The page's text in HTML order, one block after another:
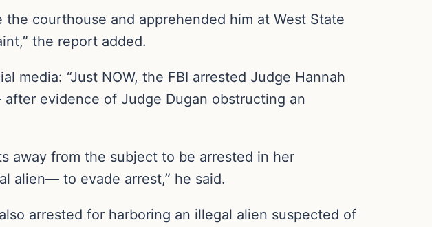
courthouse and apprehended him at West State
the report added.
media: “Just NOW, the FBI arrested Judge Hannah
evidence of Judge Dugan obstructing an
away from the subject to be arrested in her
alien— to evade arrest,” he said.
arrested for harboring an illegal alien suspected of